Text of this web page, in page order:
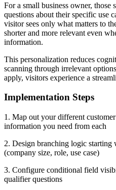
For a small business owner, those
questions about their specific use
visitor sees only what matters to
shorter and more relevant even
information.
This personalization reduces
scanning through irrelevant
apply, visitors experience a
Implementation Steps
1. Map out your different
information you need from each
2. Design branching logic starting
(company size, role, use case)
3. Configure conditional field
qualifier questions